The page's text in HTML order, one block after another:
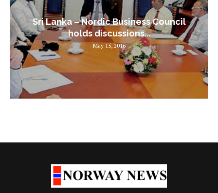
Sri Lanka – Nordic Business Council
holds discussions...
May 15, 2016